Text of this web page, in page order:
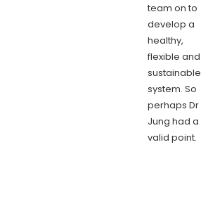
team on to
develop a
healthy,
flexible and
sustainable
system. So
perhaps Dr
Jung had a
valid point.